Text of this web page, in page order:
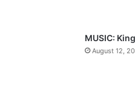
a
MUSIC:
August 12,